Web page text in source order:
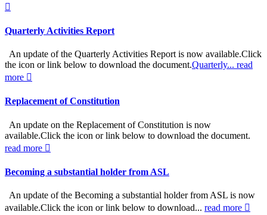
Quarterly Activities Report
An update of the Quarterly Activities Report is now available.Click
the icon or link below to download the document.Quarterly... read
more
Replacement of Constitution
An update on the Replacement of Constitution is now
available.Click the icon or link below to download the document.
read more
Becoming a substantial holder from ASL
An update of the Becoming a substantial holder from ASL is now
available.Click the icon or link below to download... read more